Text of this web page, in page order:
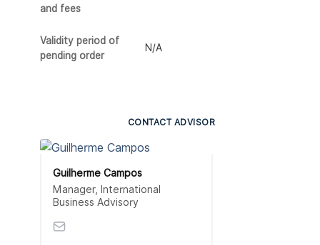
and fees
Validity period of
pending order
N/A
CONTACT ADVISOR
Guilherme Campos
Manager, International
Business Advisory